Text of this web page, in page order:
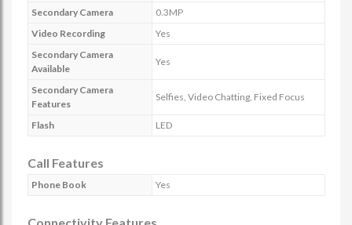
Secondary Camera
0.3MP
Video Recording
Yes
Secondary Camera
Available
Yes
Secondary Camera
Features
Selfies, Video Chatting, Fixed Focus
Flash LED
Call Features
Phone Book Yes